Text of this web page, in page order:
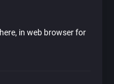
here, in web browser for